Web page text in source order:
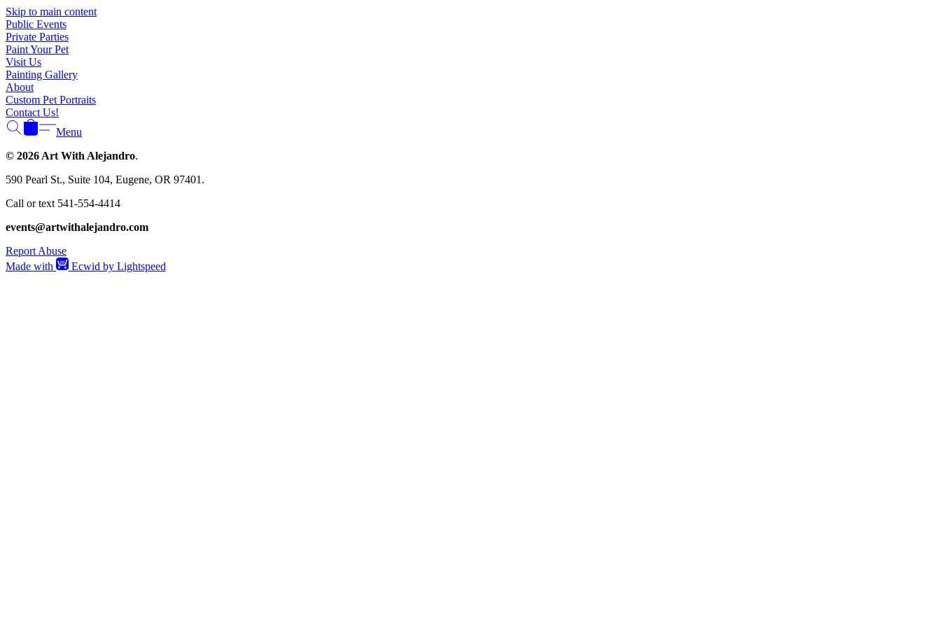
Skip to main content
Public Events
Private Parties
Paint Your Pet
Visit Us
Painting Gallery
About
Custom Pet Portraits
Contact Us!
Menu
© 2026 Art With Alejandro.
590 Pearl St., Suite 104, Eugene, OR 97401.
Call or text 541-554-4414
events@artwithalejandro.com
Report Abuse
Made with
Ecwid by Lightspeed